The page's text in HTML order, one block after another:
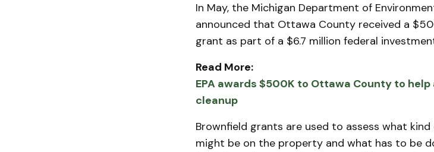
In May, the Michigan Department of
announced that Ottawa County received a
grant as part of a $6.7 million federal
Read More:
EPA awards $500K to Ottawa County to
cleanup
Brownfield grants are used to assess what
might be on the property and what has to be